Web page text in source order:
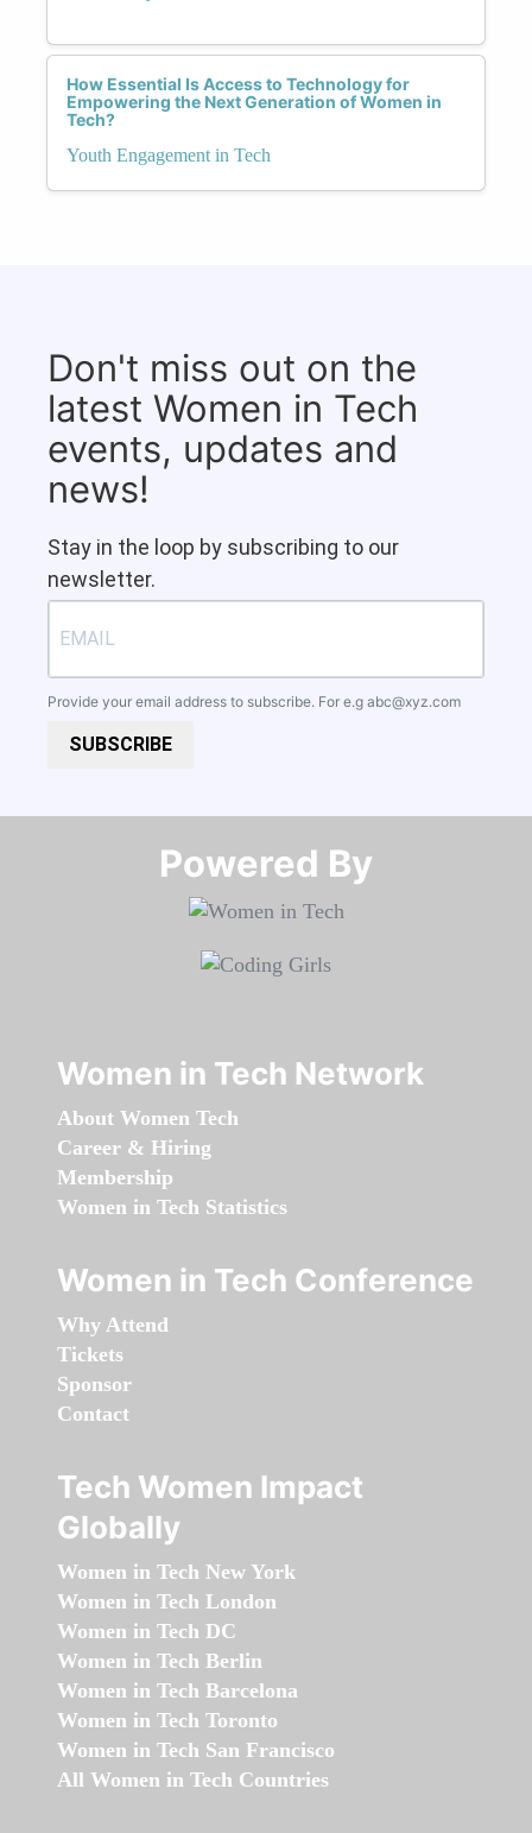
How Essential Is Access to Technology for
Empowering the Next Generation of Women in
Tech?
Youth Engagement in Tech
Don't miss out on the
latest Women in Tech
events, updates and
news!
Stay in the loop by subscribing to our
newsletter.
Provide your email address to subscribe. For e.g abc@xyz.com
SUBSCRIBE
Powered By​​​​​​​
Women in Tech Network
About Women Tech
Career & Hiring
Membership
Women in Tech Statistics
Women in Tech Conference
Why Attend
Tickets
Sponsor
Contact
Tech Women Impact
Globally
Women in Tech New York
Women in Tech London
Women in Tech DC
Women in Tech Berlin
Women in Tech Barcelona
Women in Tech Toronto
Women in Tech San Francisco
All Women in Tech Countries